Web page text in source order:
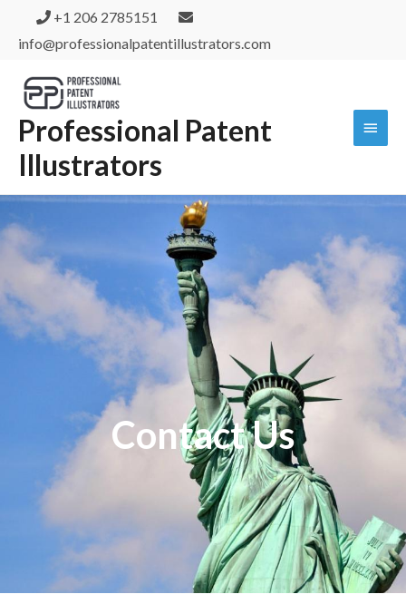
+1 206 2785151
info@professionalpatentillustrators.com
Professional Patent
Illustrators
Contact Us